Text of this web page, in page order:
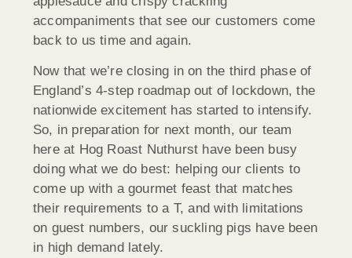
accompaniments that see our customers come
back to us time and again.
Now that we’re closing in on the third phase of
England’s 4-step roadmap out of lockdown, the
nationwide excitement has started to intensify.
So, in preparation for next month, our team
here at Hog Roast Nuthurst have been busy
doing what we do best: helping our clients to
come up with a gourmet feast that matches
their requirements to a T, and with limitations
on guest numbers, our suckling pigs have been
in high demand lately.